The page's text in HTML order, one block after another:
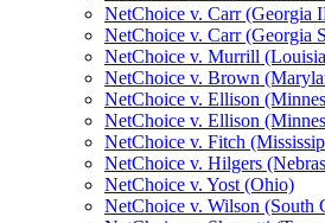
NetChoice v. Carr (Georgia
NetChoice v. Carr (Georgia
NetChoice v. Murrill
NetChoice v. Brown
NetChoice v. Ellison
NetChoice v. Ellison
NetChoice v. Fitch
NetChoice v. Hilgers
NetChoice v. Yost (Ohio)
NetChoice v. Wilson (South